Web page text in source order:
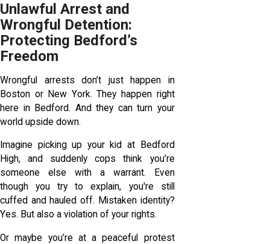
Unlawful Arrest and
Wrongful Detention:
Protecting Bedford’s
Freedom
Wrongful arrests don’t just happen in
Boston or New York. They happen right
here in Bedford. And they can turn your
world upside down.
Imagine picking up your kid at Bedford
High, and suddenly cops think you’re
someone else with a warrant. Even
though you try to explain, you're still
cuffed and hauled off. Mistaken identity?
Yes. But also a violation of your rights.
Or maybe you’re at a peaceful protest